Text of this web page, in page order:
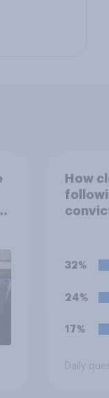
How
of
32%
24%
17%
Daily